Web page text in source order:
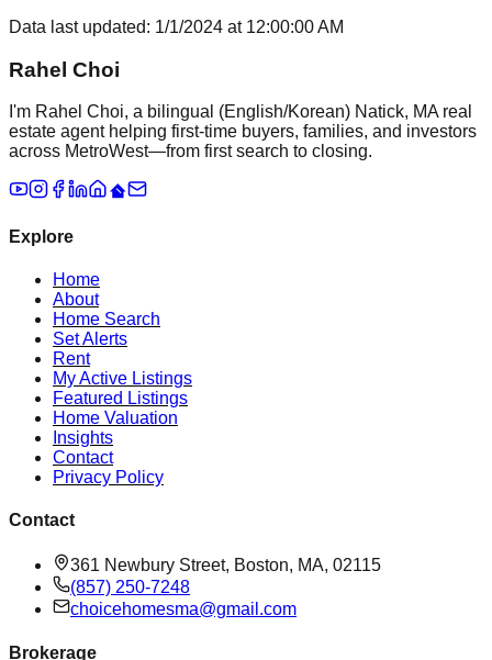
Data last updated: 1/1/2024 at 12:00:00 AM
Rahel Choi
I'm Rahel Choi, a bilingual (English/Korean) Natick, MA real
estate agent helping first-time buyers, families, and investors
across MetroWest—from first search to closing.
Explore
Home
About
Home Search
Set Alerts
Rent
My Active Listings
Featured Listings
Home Valuation
Insights
Contact
Privacy Policy
Contact
361 Newbury Street, Boston, MA, 02115
(857) 250-7248
choicehomesma@gmail.com
Brokerage